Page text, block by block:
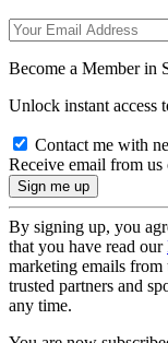
Become a Member in
Unlock instant access
Contact me with
Receive email from us
By signing up, you
that you have read our
marketing emails
trusted partners and
any time.